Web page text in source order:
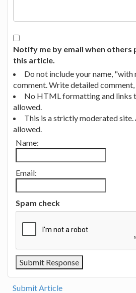
Notify me by email when others
this article.
Do not include your name,
comment. Write detailed
No HTML formatting and links
allowed.
This is a strictly moderated
allowed.
Name:
Email:
Spam check
Submit Article